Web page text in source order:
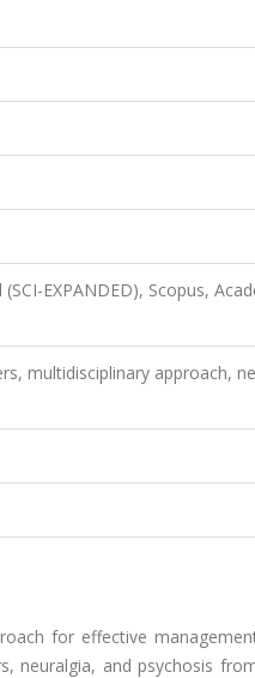
EXPANDED), Scopus,
multidisciplinary approach,
for effective
neuralgia, and psychosis